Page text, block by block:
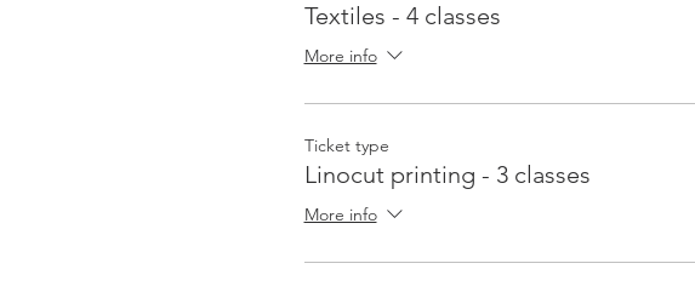
Textiles - 4 classes
More info
Ticket type
Linocut printing - 3 classes
More info